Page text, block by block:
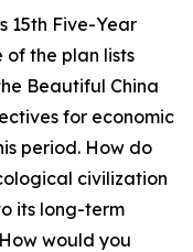
15th Five-Year
of the plan lists
Beautiful China
for economic
period. How do
civilization
its long-term
would you